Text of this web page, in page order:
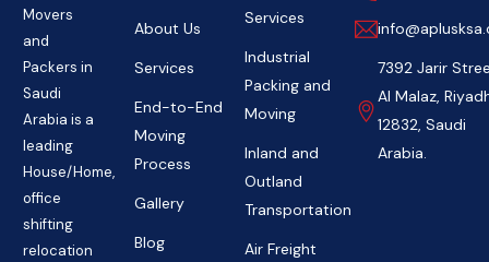
Movers
and
Packers in
Saudi
Arabia is a
leading
House/Home,
office
shifting
relocation
About Us
Services
End-to-End
Moving
Process
Gallery
Blog
Services
Industrial
Packing and
Moving
Inland and
Outland
Transportation
Air Freight
7392 Jarir
Al Malaz,
12832, Saudi
Arabia.